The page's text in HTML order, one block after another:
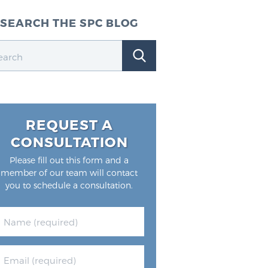
SEARCH THE SPC BLOG
REQUEST A
CONSULTATION
Please fill out this form and a
member of our team will contact
you to schedule a consultation.